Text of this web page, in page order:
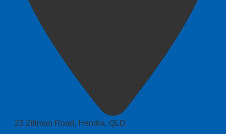
23 Zillman Road, Hendra, QLD